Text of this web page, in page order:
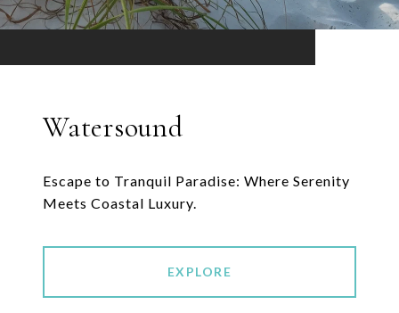
Watersound
Escape to Tranquil Paradise: Where Serenity
Meets Coastal Luxury.
EXPLORE